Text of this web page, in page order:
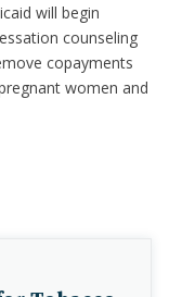
will begin
counseling
copayments
women and